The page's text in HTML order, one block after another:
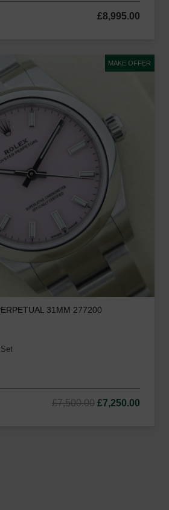
£8,995.00
MAKE OFFER
31MM 277200
£7,500.00 Original
£7,250.00